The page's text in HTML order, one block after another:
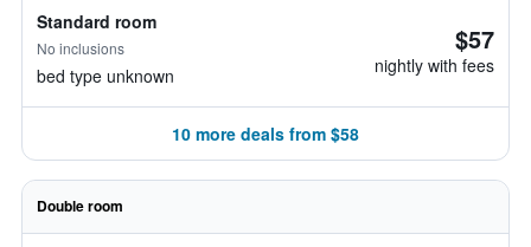
Standard room
No inclusions
bed type unknown
$57
nightly with fees
10 more deals from $58
Double room